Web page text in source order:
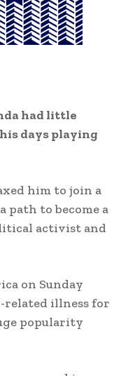
had little
days playing
him to join a
path to become a
activist and
on Sunday
illness for
popularity